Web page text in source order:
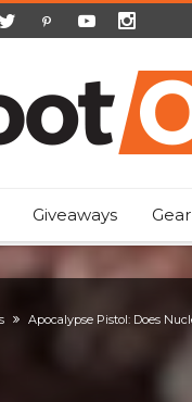
Giveaways Gear
Apocalypse Pistol: Does